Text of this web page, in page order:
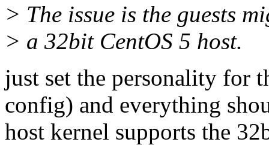
> The issue is the guests
> a 32bit CentOS 5 host.
just set the personality for
config) and everything
host kernel supports the